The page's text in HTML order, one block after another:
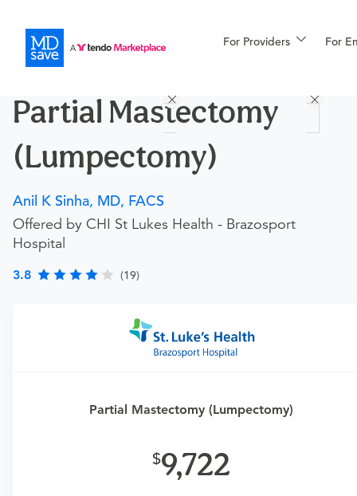
For Providers For
For Patients
More
Partial Mastectomy
(Lumpectomy)
Anil K Sinha, MD, FACS
Offered by CHI St Lukes Health - Brazosport
Hospital
3.8 (19)
Partial Mastectomy (Lumpectomy)
9,722
Requires an Office Visit
If you don't have one scheduled already, you can buy
GI New Patient Office Visit